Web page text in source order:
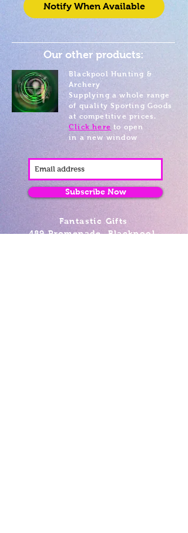
Notify When Available
Our other products:
Blackpool Hunting &
Archery
Supplying a whole range
of quality Sporting Goods
at competitive prices.
Click here to open
in a new window
Subscribe Now
Fantastic Gifts
489 Promenade, Blackpool,